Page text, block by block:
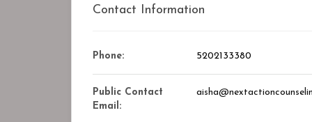
Contact Information
Phone: 5202133380
Public Contact
Email: